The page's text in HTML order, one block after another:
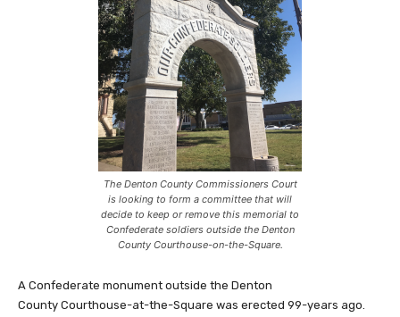
The Denton County Commissioners Court
is looking to form a committee that will
decide to keep or remove this memorial to
Confederate soldiers outside the Denton
County Courthouse-on-the-Square.
A Confederate monument outside the Denton
County Courthouse-at-the-Square was erected 99-years ago.